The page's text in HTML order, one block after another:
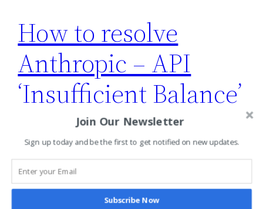
How to resolve
Anthropic – API
‘Insufficient Balance’
While working on the “Building with the
Claude API” course from Anthropic. I created
a jupyter notebook on Anitgravity ran the
Join Our Newsletter
Sign up today and be the first to get notified on new updates.
Subscribe Now